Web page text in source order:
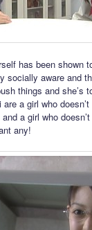
has been shown
socially aware and
things and she’s
a girl who
a girl who
any!